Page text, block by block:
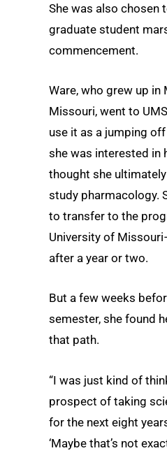
She was also chosen
graduate student
commencement.
Ware, who grew up in
Missouri, went to
use it as a jumping
she was interested in
thought she
study pharmacology.
to transfer to the
University of
after a year or two.
But a few weeks
semester, she found
that path.
“I was just kind of
prospect of taking
for the next eight
‘Maybe that’s not